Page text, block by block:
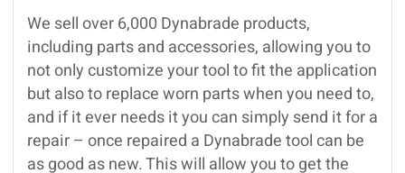
We sell over 6,000 Dynabrade products,
including parts and accessories, allowing you to
not only customize your tool to fit the application
but also to replace worn parts when you need to,
and if it ever needs it you can simply send it for a
repair – once repaired a Dynabrade tool can be
as good as new. This will allow you to get the